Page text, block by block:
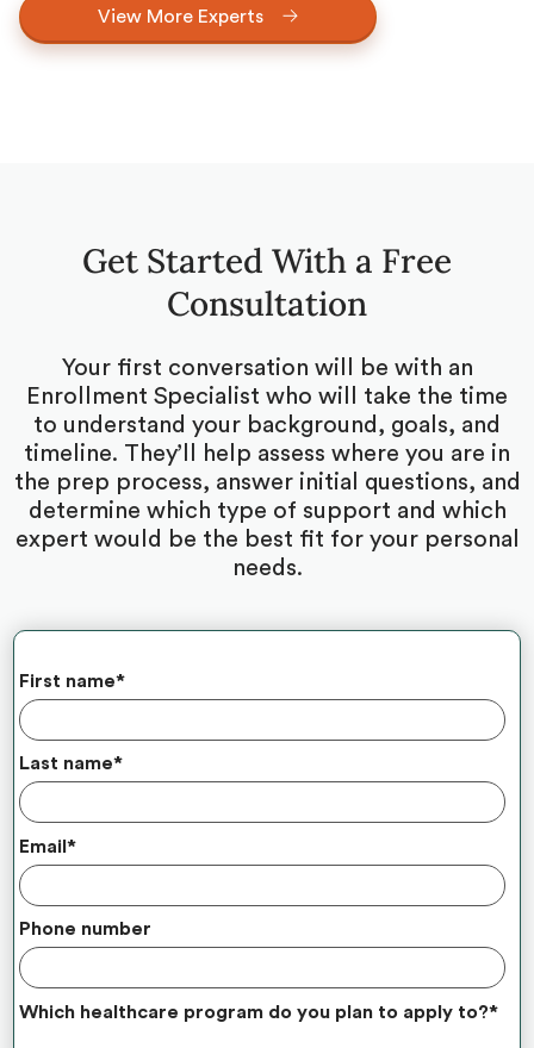
View More Experts
Get Started With a Free
Consultation
Your first conversation will be with an
Enrollment Specialist who will take the time
to understand your background, goals, and
timeline. They’ll help assess where you are in
the prep process, answer initial questions, and
determine which type of support and which
expert would be the best fit for your personal
needs.
First name*
Last name*
Email*
Phone number
Which healthcare program do you plan to apply to?*